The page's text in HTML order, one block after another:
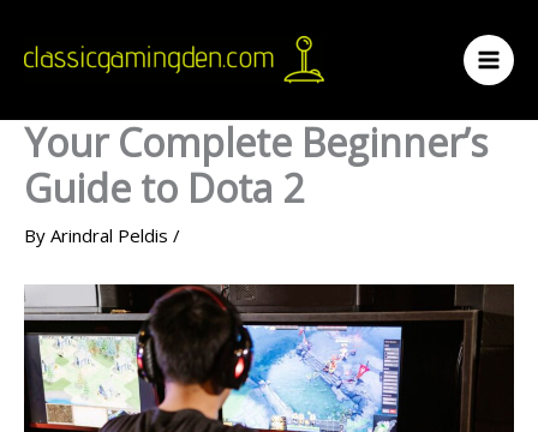
content
Your Complete Beginner’s
Guide to Dota 2
By Arindral Peldis /